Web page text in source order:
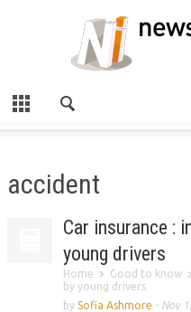
accident
Car insurance :
young drivers
Home Good to know
by young drivers
by Sofia Ashmore - Nov